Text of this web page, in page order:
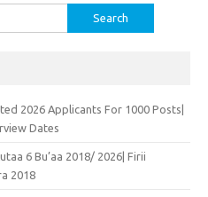
2026 Applicants For 1000 Posts|
Dates
6 Bu’aa 2018/ 2026| Firii
2018